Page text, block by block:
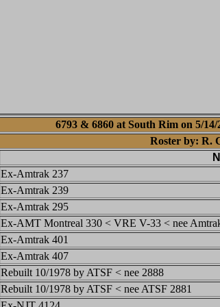
6793 & 6860 at South Rim on 5/
Roster by: R.
Ex-Amtrak 237
Ex-Amtrak 239
Ex-Amtrak 295
Ex-AMT Montreal 330 < VRE V-33 < nee
Ex-Amtrak 401
Ex-Amtrak 407
Rebuilt 10/1978 by ATSF < nee 2888
Rebuilt 10/1978 by ATSF < nee ATSF 2881